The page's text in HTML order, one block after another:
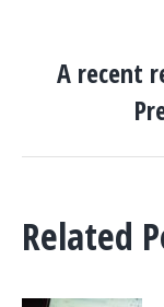
A recent
Related